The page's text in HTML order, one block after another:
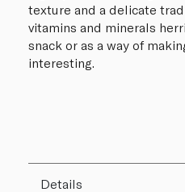
texture and a delicate
vitamins and minerals
snack or as a way of
interesting.
Details